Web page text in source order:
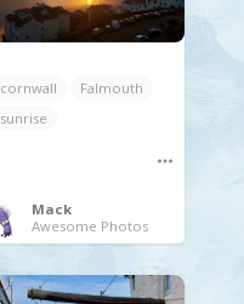
cornwall
Falmouth
sunrise
Mack
Awesome Photos